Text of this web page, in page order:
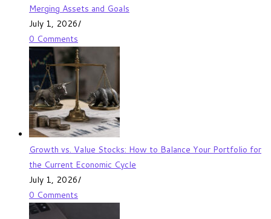
Merging Assets and Goals
July 1, 2026/
0 Comments
Growth vs. Value Stocks: How to Balance Your Portfolio for
the Current Economic Cycle
July 1, 2026/
0 Comments